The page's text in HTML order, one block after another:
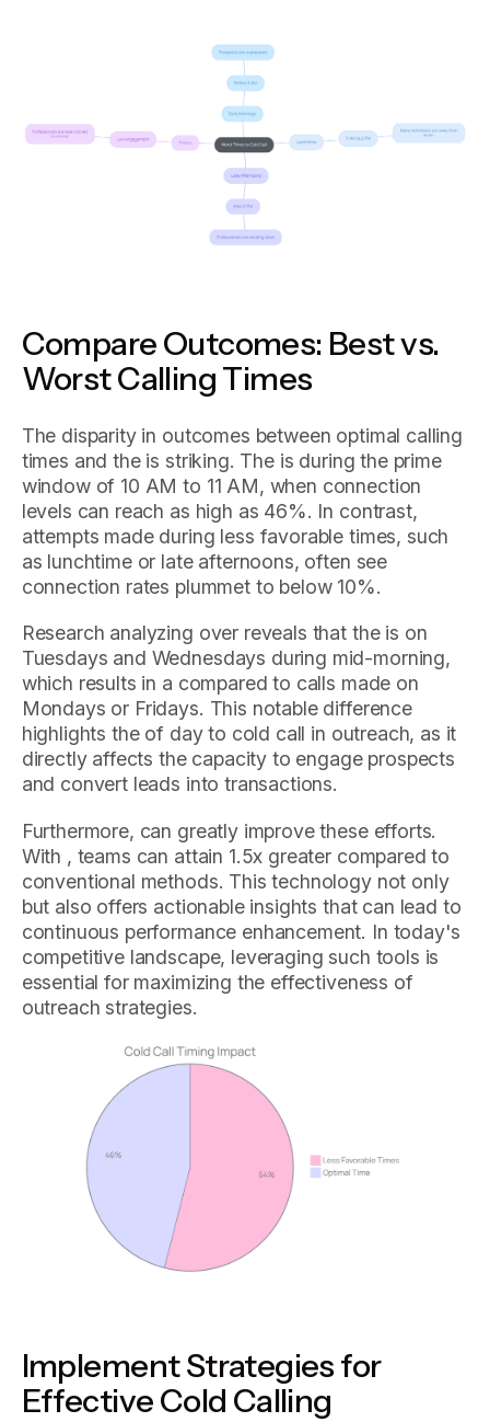
Compare Outcomes: Best vs.
Worst Calling Times
The disparity in outcomes between optimal calling
times and the is striking. The is during the prime
window of 10 AM to 11 AM, when connection
levels can reach as high as 46%. In contrast,
attempts made during less favorable times, such
as lunchtime or late afternoons, often see
connection rates plummet to below 10%.
Research analyzing over reveals that the is on
Tuesdays and Wednesdays during mid-morning,
which results in a compared to calls made on
Mondays or Fridays. This notable difference
highlights the of day to cold call in outreach, as it
directly affects the capacity to engage prospects
and convert leads into transactions.
Furthermore, can greatly improve these efforts.
With , teams can attain 1.5x greater compared to
conventional methods. This technology not only
but also offers actionable insights that can lead to
continuous performance enhancement. In today's
competitive landscape, leveraging such tools is
essential for maximizing the effectiveness of
outreach strategies.
Implement Strategies for
Effective Cold Calling